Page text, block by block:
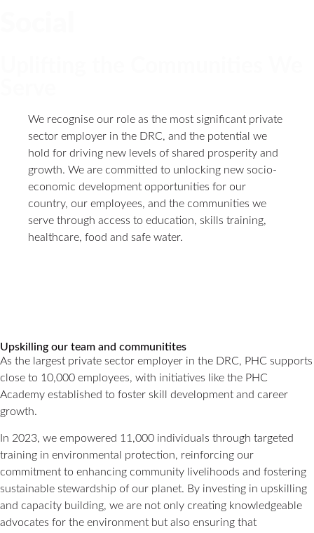
We recognise our role as the most significant private
sector employer in the DRC, and the potential we
hold for driving new levels of shared prosperity and
growth. We are committed to unlocking new socio-
economic development opportunities for our
country, our employees, and the communities we
serve through access to education, skills training,
healthcare, food and safe water.
Upskilling our team and communitites
As the largest private sector employer in the DRC, PHC supports
close to 10,000 employees, with initiatives like the PHC
Academy established to foster skill development and career
growth.
In 2023, we empowered 11,000 individuals through targeted
training in environmental protection, reinforcing our
commitment to enhancing community livelihoods and fostering
sustainable stewardship of our planet. By investing in upskilling
and capacity building, we are not only creating knowledgeable
advocates for the environment but also ensuring that